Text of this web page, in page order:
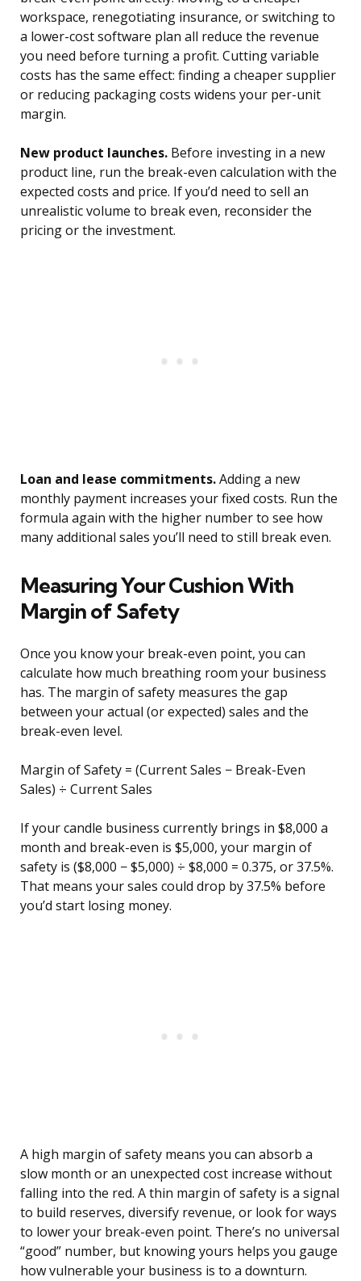
workspace, renegotiating insurance, or switching to
a lower-cost software plan all reduce the revenue
you need before turning a profit. Cutting variable
costs has the same effect: finding a cheaper supplier
or reducing packaging costs widens your per-unit
margin.
New product launches. Before investing in a new
product line, run the break-even calculation with the
expected costs and price. If you’d need to sell an
unrealistic volume to break even, reconsider the
pricing or the investment.
Loan and lease commitments.Adding a new
monthly payment increases your fixed costs. Run the
formula again with the higher number to see how
many additional sales you’ll need to still break even.
Measuring Your Cushion With
Margin of Safety
Once you know your break-even point, you can
calculate how much breathing room your business
has. The margin of safety measures the gap
between your actual (or expected) sales and the
break-even level.
Margin of Safety = (Current Sales − Break-Even
Sales) ÷ Current Sales
If your candle business currently brings in $8,000 a
month and break-even is $5,000, your margin of
safety is ($8,000 − $5,000) ÷ $8,000 = 0.375, or 37.5%.
That means your sales could drop by 37.5% before
you’d start losing money.
A high margin of safety means you can absorb a
slow month or an unexpected cost increase without
falling into the red. A thin margin of safety is a signal
to build reserves, diversify revenue, or look for ways
to lower your break-even point. There’s no universal
“good” number, but knowing yours helps you gauge
how vulnerable your business is to a downturn.